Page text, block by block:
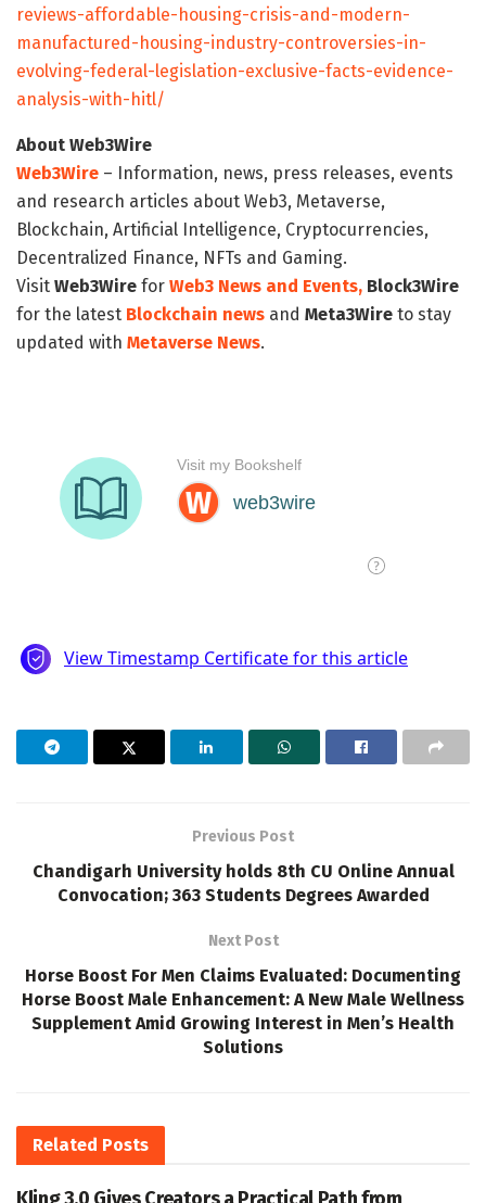
reviews-affordable-housing-crisis-and-modern-
manufactured-housing-industry-controversies-in-
evolving-federal-legislation-exclusive-facts-evidence-
analysis-with-hitl/
About Web3Wire
Web3Wire – Information, news, press releases, events
and research articles about Web3, Metaverse,
Blockchain, Artificial Intelligence, Cryptocurrencies,
Decentralized Finance, NFTs and Gaming.
Visit Web3Wire for Web3 News and Events, Block3Wire
for the latest Blockchain news and Meta3Wire to stay
updated with Metaverse News.
Previous Post
Chandigarh University holds 8th CU Online Annual
Convocation; 363 Students Degrees Awarded
Next Post
Horse Boost For Men Claims Evaluated: Documenting
Horse Boost Male Enhancement: A New Male Wellness
Supplement Amid Growing Interest in Men’s Health
Solutions
Related Posts